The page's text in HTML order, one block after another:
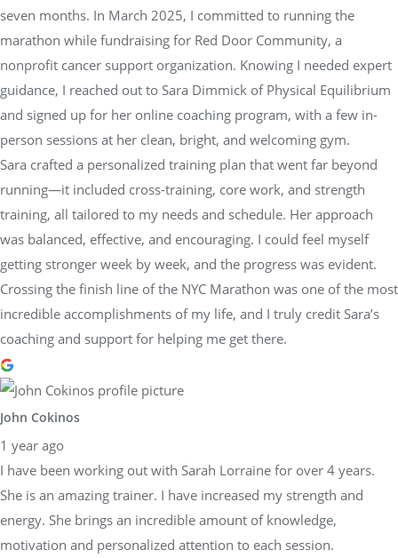
seven months. In March 2025, I committed to running the
marathon while fundraising for Red Door Community, a
nonprofit cancer support organization. Knowing I needed expert
guidance, I reached out to Sara Dimmick of Physical Equilibrium
and signed up for her online coaching program, with a few in-
person sessions at her clean, bright, and welcoming gym.
Sara crafted a personalized training plan that went far beyond
running—it included cross-training, core work, and strength
training, all tailored to my needs and schedule. Her approach
was balanced, effective, and encouraging. I could feel myself
getting stronger week by week, and the progress was evident.
Crossing the finish line of the NYC Marathon was one of the most
incredible accomplishments of my life, and I truly credit Sara’s
coaching and support for helping me get there.
John Cokinos
1 year ago
I have been working out with Sarah Lorraine for over 4 years.
She is an amazing trainer. I have increased my strength and
energy. She brings an incredible amount of knowledge,
motivation and personalized attention to each session.